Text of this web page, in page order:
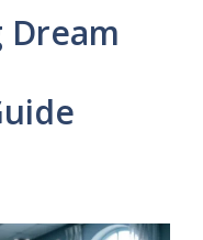
Dream